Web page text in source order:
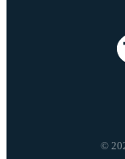
©